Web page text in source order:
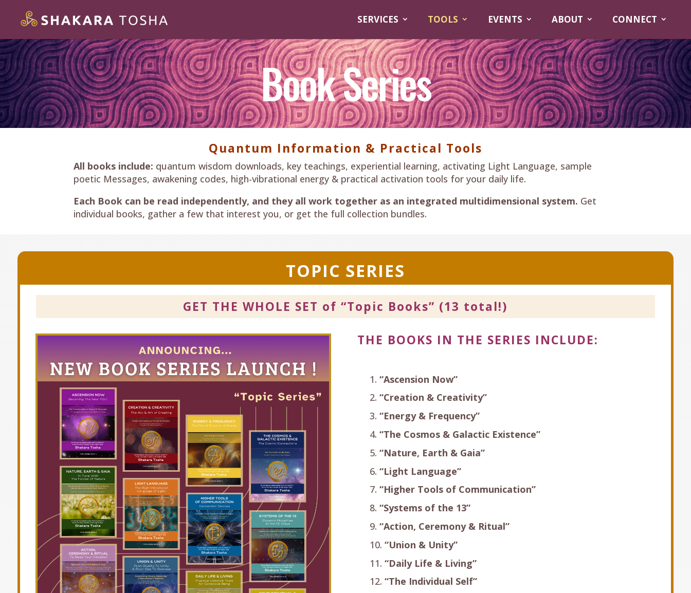
SERVICES TOOLS EVENTS ABOUT CONNECT
Book Series
Quantum Information & Practical Tools
All books include: quantum wisdom downloads, key teachings, experiential learning, activating Light Language, sample
poetic Messages, awakening codes, high-vibrational energy & practical activation tools for your daily life.
Each Book can be read independently, and they all work together as an integrated multidimensional system. Get
individual books, gather a few that interest you, or get the full collection bundles.
TOPIC SERIES
GET THE WHOLE SET of“Topic Books” (13 total!)
THE BOOKS IN THE SERIES INCLUDE:
“Ascension Now”
“Creation & Creativity”
“Energy & Frequency”
“The Cosmos & Galactic Existence”
“Nature, Earth & Gaia”
“Light Language”
“Higher Tools of Communication”
“Systems of the 13”
“Action, Ceremony & Ritual”
“Union & Unity”
“Daily Life & Living”
“The Individual Self”